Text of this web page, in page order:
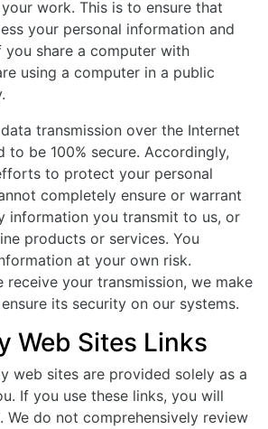
work. This is to ensure that
your personal information and
you share a computer with
using a computer in a public
transmission over the Internet
to be 100% secure. Accordingly,
to protect your personal
completely ensure or warrant
information you transmit to us, or
products or services. You
at your own risk.
receive your transmission, we make
its security on our systems.
Web Sites Links
web sites are provided solely as a
If you use these links, you will
We do not comprehensively review